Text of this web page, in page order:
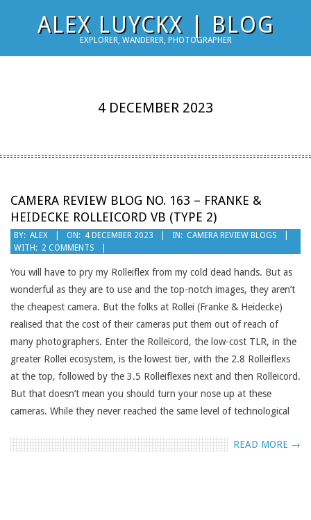
ALEX LUYCKX | BLOG
EXPLORER, WANDERER, PHOTOGRAPHER
4 DECEMBER 2023
CAMERA REVIEW BLOG NO. 163 – FRANKE &
HEIDECKE ROLLEICORD VB (TYPE 2)
2023-
12-
04
BY: ALEX ON: 4 DECEMBER 2023 IN: CAMERA REVIEW BLOGS
WITH: 2 COMMENTS
You will have to pry my Rolleiflex from my cold dead hands. But as
wonderful as they are to use and the top-notch images, they aren’t
the cheapest camera. But the folks at Rollei (Franke & Heidecke)
realised that the cost of their cameras put them out of reach of
many photographers. Enter the Rolleicord, the low-cost TLR, in the
greater Rollei ecosystem, is the lowest tier, with the 2.8 Rolleiflexs
at the top, followed by the 3.5 Rolleiflexes next and then Rolleicord.
But that doesn’t mean you should turn your nose up at these
cameras. While they never reached the same level of technological
READ MORE →